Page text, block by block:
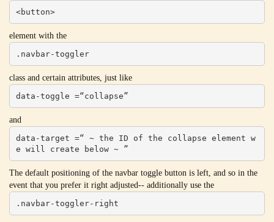
<button>
element with the
.navbar-toggler
class and certain attributes, just like
data-toggle =“collapse”
and
data-target =“ ~ the ID of the collapse element w
e will create below ~ ”
The default positioning of the navbar toggle button is left, and so in the
event that you prefer it right adjusted-- additionally use the
.navbar-toggler-right